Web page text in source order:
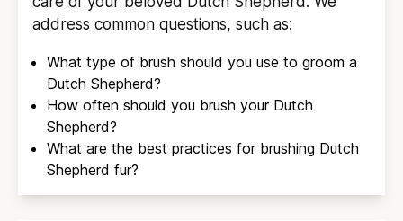
address common questions, such as:
What type of brush should you use to groom a
Dutch Shepherd?
How often should you brush your Dutch
Shepherd?
What are the best practices for brushing Dutch
Shepherd fur?